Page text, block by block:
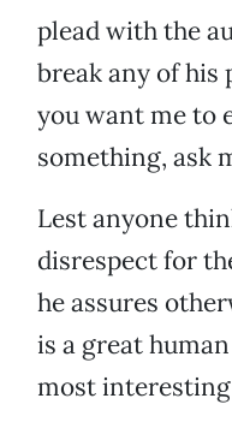
plead with the
break any of his
you want me to
something, ask
Lest anyone
disrespect for
he assures
is a great
most interesting